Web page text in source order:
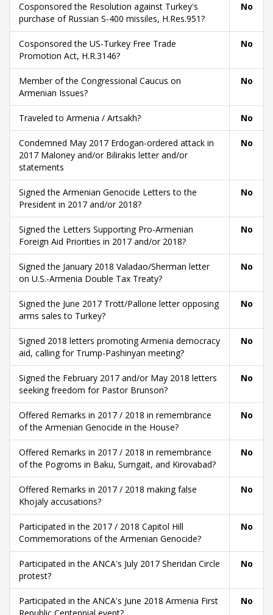
Cosponsored the Resolution against Turkey's
purchase of Russian S-400 missiles, H.Res.951?
No
Cosponsored the US-Turkey Free Trade
Promotion Act, H.R.3146?
No
Member of the Congressional Caucus on
Armenian Issues?
No
Traveled to Armenia / Artsakh? No
Condemned May 2017 Erdogan-ordered attack in
2017 Maloney and/or Bilirakis letter and/or
statements
No
Signed the Armenian Genocide Letters to the
President in 2017 and/or 2018?
No
Signed the Letters Supporting Pro-Armenian
Foreign Aid Priorities in 2017 and/or 2018?
No
Signed the January 2018 Valadao/Sherman letter
on U.S.-Armenia Double Tax Treaty?
No
Signed the June 2017 Trott/Pallone letter opposing
arms sales to Turkey?
No
Signed 2018 letters promoting Armenia democracy
aid, calling for Trump-Pashinyan meeting?
No
Signed the February 2017 and/or May 2018 letters
seeking freedom for Pastor Brunson?
No
Offered Remarks in 2017 / 2018 in remembrance
of the Armenian Genocide in the House?
No
Offered Remarks in 2017 / 2018 in remembrance
of the Pogroms in Baku, Sumgait, and Kirovabad?
No
Offered Remarks in 2017 / 2018 making false
Khojaly accusations?
No
Participated in the 2017 / 2018 Capitol Hill
Commemorations of the Armenian Genocide?
No
Participated in the ANCA's July 2017 Sheridan Circle
protest?
No
Participated in the ANCA's June 2018 Armenia First
No